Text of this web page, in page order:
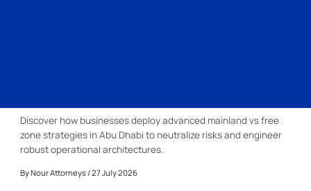
Discover how businesses deploy advanced mainland vs free
zone strategies in Abu Dhabi to neutralize risks and engineer
robust operational architectures.
ByNour Attorneys/ 27 July 2026